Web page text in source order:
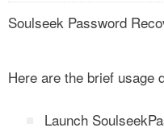
Soulseek Password
Here are the brief usage
Launch